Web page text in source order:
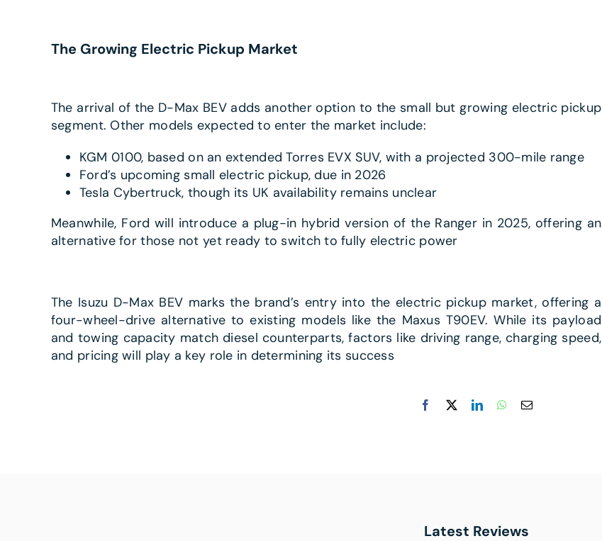
The Growing Electric Pickup Market
The arrival of the D-Max BEV adds another option to the small but growing electric pickup
segment. Other models expected to enter the market include:
KGM 0100, based on an extended Torres EVX SUV, with a projected 300-mile range
Ford’s upcoming small electric pickup, due in 2026
Tesla Cybertruck, though its UK availability remains unclear​
Meanwhile, Ford will introduce a plug-in hybrid version of the Ranger in 2025, offering an
alternative for those not yet ready to switch to fully electric power
The Isuzu D-Max BEV marks the brand’s entry into the electric pickup market, offering a
four-wheel-drive alternative to existing models like the Maxus T90EV. While its payload
and towing capacity match diesel counterparts, factors like driving range, charging speed,
and pricing will play a key role in determining its success
Latest Reviews